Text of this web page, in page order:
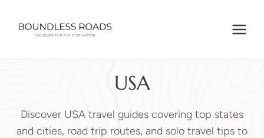
content
USA
Discover USA travel guides covering top states
and cities, road trip routes, and solo travel tips to